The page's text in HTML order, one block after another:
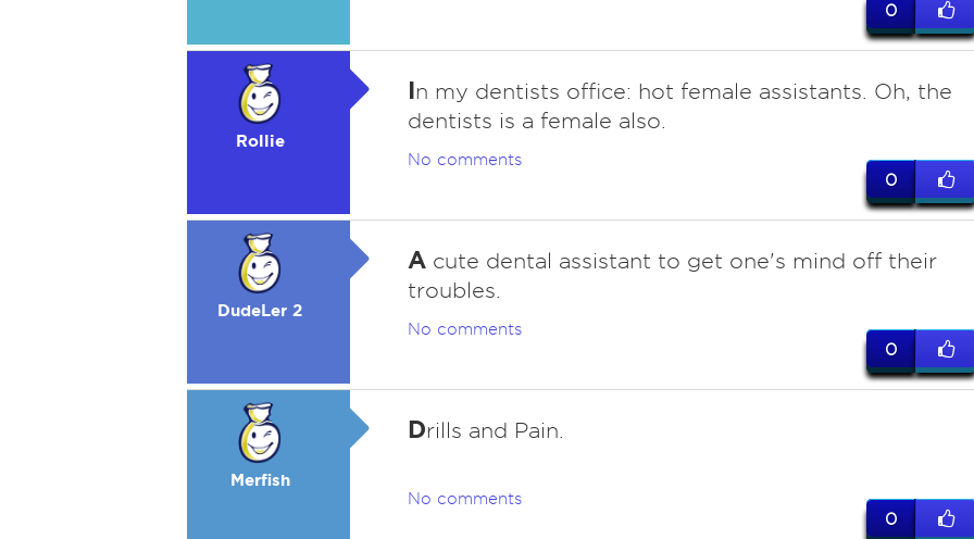
0
Rollie
In my dentists office: hot female assistants. Oh, the
dentists is a female also.
No comments
0
DudeLer 2
Acute dental assistant to get one's mind off their
troubles.
No comments
0
Merfish
Drills and Pain.
No comments
0